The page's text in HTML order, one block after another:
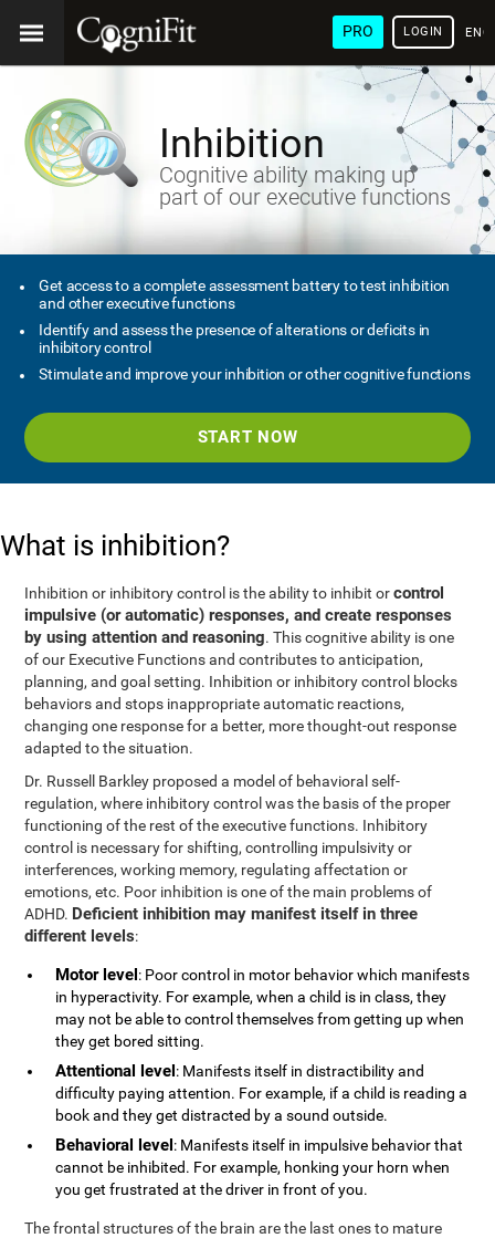
PRO LOGIN
Inhibition
Cognitive ability making up
part of our executive functions
Get access to a complete assessment battery to test inhibition
and other executive functions
Identify and assess the presence of alterations or deficits in
inhibitory control
Stimulate and improve your inhibition or other cognitive functions
START NOW
What is inhibition?
Inhibition or inhibitory control is the ability to inhibit orcontrol
impulsive (or automatic) responses, and create responses
by using attention and reasoning. This cognitive ability is one
of our Executive Functions and contributes to anticipation,
planning, and goal setting. Inhibition or inhibitory control blocks
behaviors and stops inappropriate automatic reactions,
changing one response for a better, more thought-out response
adapted to the situation.
Dr. Russell Barkley proposed a model of behavioral self-
regulation, where inhibitory control was the basis of the proper
functioning of the rest of the executive functions. Inhibitory
control is necessary for shifting, controlling impulsivity or
interferences, working memory, regulating affectation or
emotions, etc. Poor inhibition is one of the main problems of
ADHD. Deficient inhibition may manifest itself in three
different levels:
Motor level: Poor control in motor behavior which manifests
in hyperactivity. For example, when a child is in class, they
may not be able to control themselves from getting up when
they get bored sitting.
Attentional level: Manifests itself in distractibility and
difficulty paying attention. For example, if a child is reading a
book and they get distracted by a sound outside.
Behavioral level: Manifests itself in impulsive behavior that
cannot be inhibited. For example, honking your horn when
you get frustrated at the driver in front of you.
The frontal structures of the brain are the last ones to mature